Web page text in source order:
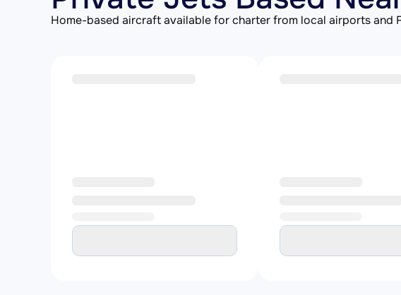
Home-based aircraft available for charter from local airports and